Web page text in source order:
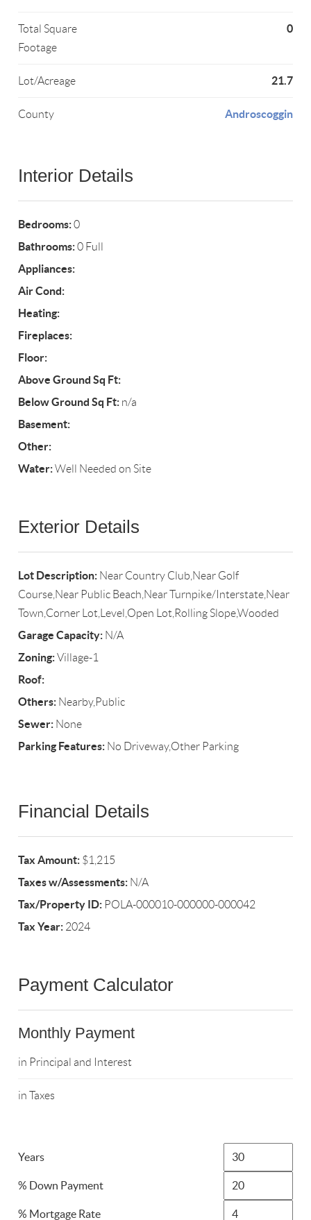
Total Square
Footage
0
Lot/Acreage 21.7
County Androscoggin
Interior Details
Bedrooms:0
Bathrooms:0 Full
Appliances:
Air Cond:
Heating:
Fireplaces:
Floor:
Above Ground Sq Ft:
Below Ground Sq Ft: n/a
Basement:
Other:
Water:Well Needed on Site
Exterior Details
Lot Description: Near Country Club,Near Golf
Course,Near Public Beach,Near Turnpike/Interstate,Near
Town,Corner Lot,Level,Open Lot,Rolling Slope,Wooded
Garage Capacity: N/A
Zoning:Village-1
Roof:
Others: Nearby,Public
Sewer: None
Parking Features: No Driveway,Other Parking
Financial Details
Tax Amount: $1,215
Taxes w/Assessments: N/A
Tax/Property ID: POLA-000010-000000-000042
Tax Year: 2024
Payment Calculator
Monthly Payment
in Principal and Interest
in Taxes
Years
% Down Payment
% Mortgage Rate